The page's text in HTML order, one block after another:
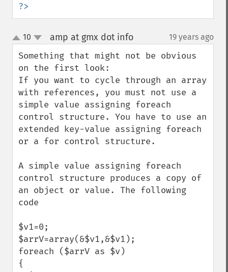
?>
up
down
10 amp at gmx dot info¶ 19 years ago
Something that might not be obvious
on the first look:
If you want to cycle through an array
with references, you must not use a
simple value assigning foreach
control structure. You have to use an
extended key-value assigning foreach
or a for control structure.
A simple value assigning foreach
control structure produces a copy of
an object or value. The following
code
$v1=0;
$arrV=array(&$v1,&$v1);
foreach ($arrV as $v)
{